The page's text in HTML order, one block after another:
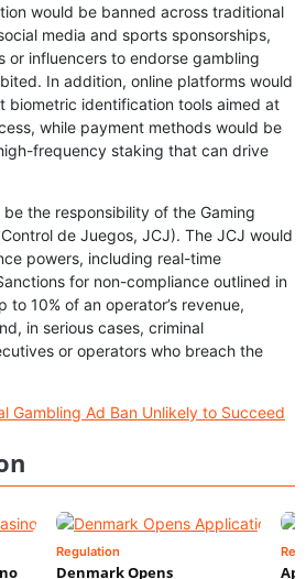
would be banned across traditional
media and sports sponsorships,
or influencers to endorse gambling
In addition, online platforms would
biometric identification tools aimed at
while payment methods would be
frequency staking that can drive
the responsibility of the Gaming
de Juegos, JCJ). The JCJ would
powers, including real-time
for non-compliance outlined in
10% of an operator’s revenue,
in serious cases, criminal
or operators who breach the
Gambling Ad Ban Unlikely to Succeed
Regulation
Denmark Opens